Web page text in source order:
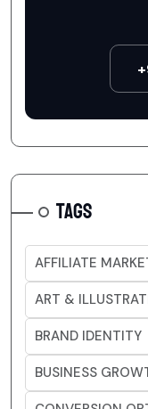
TAGS
AFFILIATE
ART &
BRAND IDENTITY
BUSINESS